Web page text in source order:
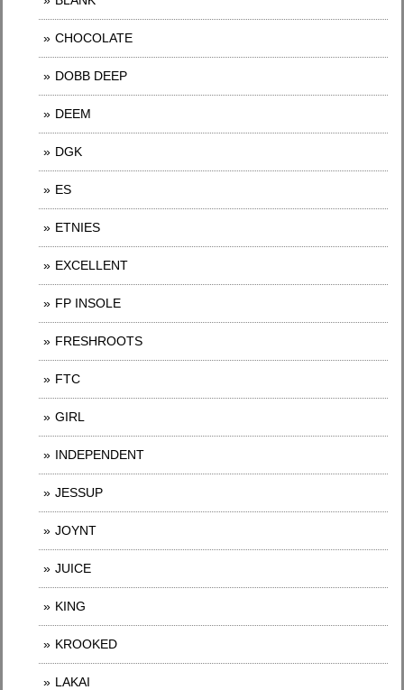
CHOCOLATE
DOBB DEEP
DEEM
DGK
ES
ETNIES
EXCELLENT
FP INSOLE
FRESHROOTS
FTC
GIRL
INDEPENDENT
JESSUP
JOYNT
JUICE
KING
KROOKED
LAKAI